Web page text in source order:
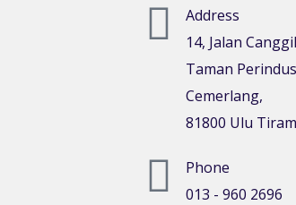
Address
14, Jalan
Taman
Cemerlang,
81800 Ulu
Phone
013 - 960 2696